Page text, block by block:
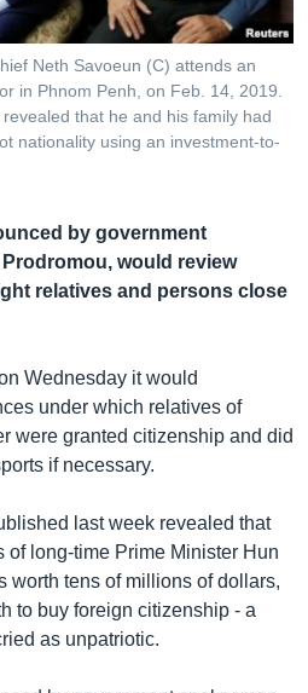
Neth Savoeun (C) attends an
in Phnom Penh, on Feb. 14, 2019.
that he and his family had
nationality using an investment-to-
by government
would review
relatives and persons close
Wednesday it would
under which relatives of
were granted citizenship and did
if necessary.
last week revealed that
of long-time Prime Minister Hun
worth tens of millions of dollars,
to buy foreign citizenship - a
as unpatriotic.